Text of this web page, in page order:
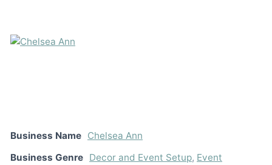
Business Name Chelsea Ann
Business Genre Decor and Event Setup, Event